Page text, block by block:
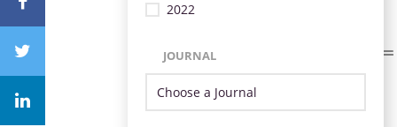
2022
JOURNAL